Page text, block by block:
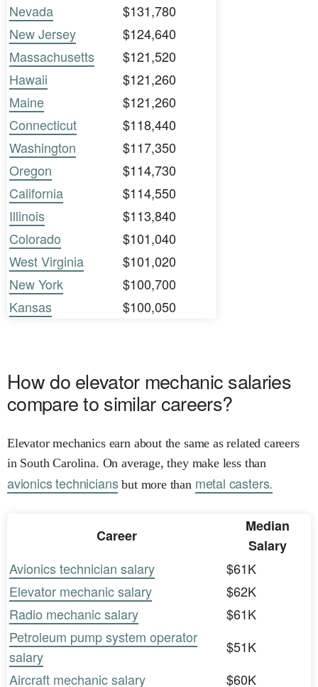
Nevada
$131,780
New Jersey
$124,640
Massachusetts
$121,520
Hawaii
$121,260
Maine
$121,260
Connecticut
$118,440
Washington
$117,350
Oregon
$114,730
California
$114,550
Illinois
$113,840
Colorado
$101,040
West Virginia
$101,020
New York
$100,700
Kansas
$100,050
How do elevator mechanic salaries
compare to similar careers?
Elevator mechanics earn about the same as related careers
in South Carolina. On average, they make less than
avionics techniciansbut more than metal casters.
Career
Median
Salary
Avionics technician salary
$61K
Elevator mechanic salary
$62K
Radio mechanic salary
$61K
Petroleum pump system operator
salary
$51K
Aircraft mechanic salary
$60K